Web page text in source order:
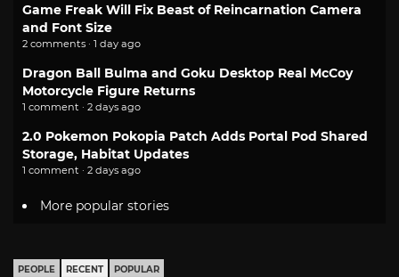
Game Freak Will Fix Beast of Reincarnation Camera
and Font Size
2 comments · 1 day ago
Dragon Ball Bulma and Goku Desktop Real McCoy
Motorcycle Figure Returns
1 comment · 2 days ago
2.0 Pokemon Pokopia Patch Adds Portal Pod Shared
Storage, Habitat Updates
1 comment · 2 days ago
More popular stories
PEOPLE RECENT POPULAR